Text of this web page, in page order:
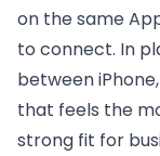
on the same
to connect. In
between
that feels the
strong fit for